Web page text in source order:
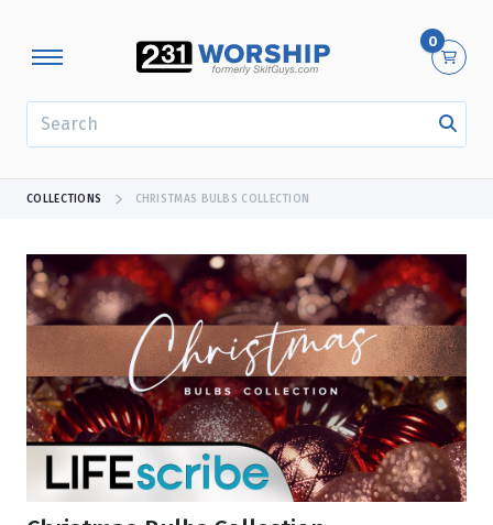
0
COLLECTIONS CHRISTMAS BULBS COLLECTION